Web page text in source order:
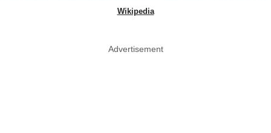
Wikipedia
Advertisement